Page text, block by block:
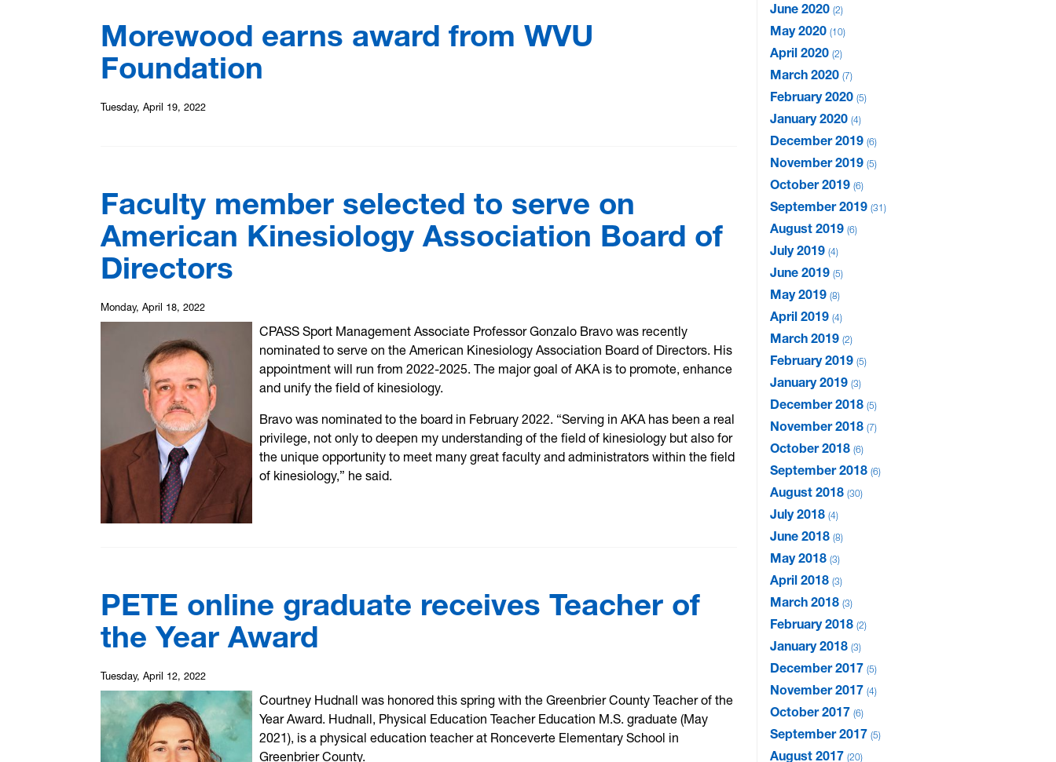
Morewood earns award from WVU
Foundation
Tuesday, April 19, 2022
Faculty member selected to serve on
American Kinesiology Association Board of
Directors
Monday, April 18, 2022
CPASS Sport Management Associate Professor Gonzalo Bravo was recently
nominated to serve on the American Kinesiology Association Board of Directors. His
appointment will run from 2022-2025. The major goal of AKA is to promote, enhance
and unify the field of kinesiology.
Bravo was nominated to the board in February 2022. “Serving in AKA has been a real
privilege, not only to deepen my understanding of the field of kinesiology but also for
the unique opportunity to meet many great faculty and administrators within the field
of kinesiology,” he said.
PETE online graduate receives Teacher of
the Year Award
Tuesday, April 12, 2022
Courtney Hudnall was honored this spring with the Greenbrier County Teacher of the
Year Award. Hudnall, Physical Education Teacher Education M.S. graduate (May
2021), is a physical education teacher at Ronceverte Elementary School in
Greenbrier County.
June 2020 2
May 2020 10
April 2020 2
March 2020 7
February 2020 5
January 2020 4
December 2019 6
November 2019 5
October 2019 6
September 2019 31
August 2019 6
July 2019 4
June 2019 5
May 2019 8
April 2019 4
March 2019 2
February 2019 5
January 2019 3
December 2018 5
November 2018 7
October 2018 6
September 2018 6
August 2018 30
July 2018 4
June 2018 8
May 2018 3
April 2018 3
March 2018 3
February 2018 2
January 2018 3
December 2017 5
November 2017 4
October 2017 6
September 2017 5
August 2017 20